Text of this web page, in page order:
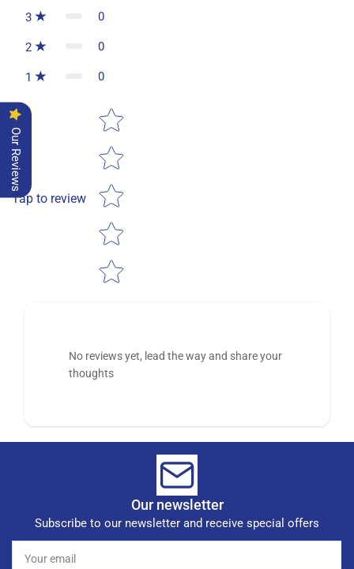
3 0
2 0
1 0
Tap to review
Star rating
No reviews yet, lead the way and share your
thoughts
Our newsletter
Subscribe to our newsletter and receive special offers
email
Our Reviews